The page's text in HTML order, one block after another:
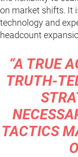
on market shifts. It
technology and
headcount
“A TRUE
TRUTH-
TACTICS